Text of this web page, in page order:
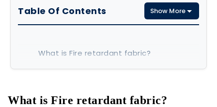
Table Of Contents Show More
What is Fire retardant fabric?
What is Fire retardant fabric?